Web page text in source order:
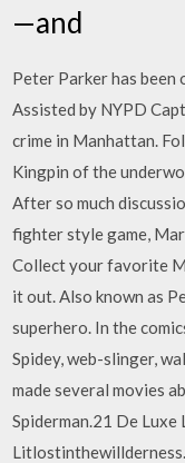
—and
Peter Parker has
Assisted by NYPD
crime in Manhattan.
Kingpin of the
After so much
fighter style game,
Collect your favorite
it out. Also known as
superhero. In the
Spidey, web-slinger,
made several movies
Spiderman.21 De Luxe